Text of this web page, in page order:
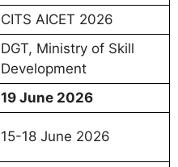
CITS AICET 2026
DGT, Ministry of Skill
Development
19 June 2026
15-18 June 2026